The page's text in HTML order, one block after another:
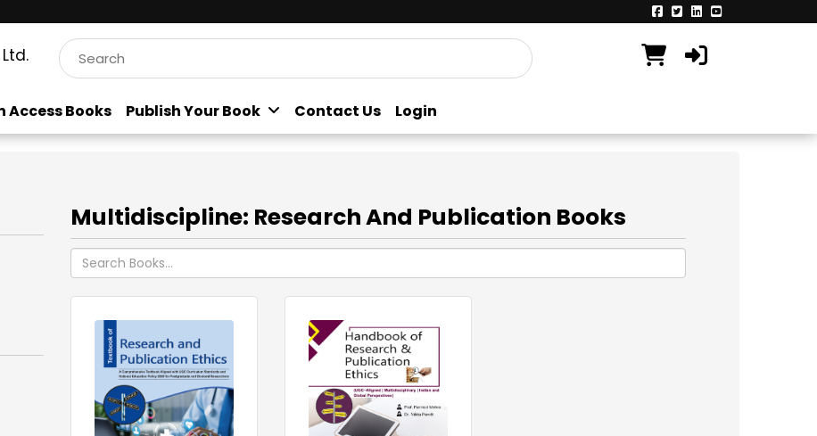
Access Books Publish Your Book Contact Us Login
Multidiscipline: Research And Publication Books